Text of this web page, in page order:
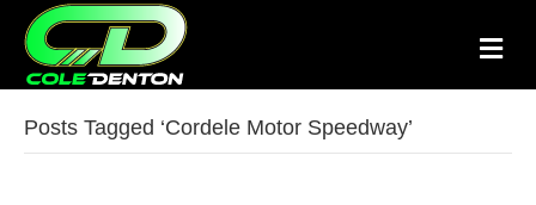
M
e
n
Posts Tagged ‘Cordele Motor Speedway’